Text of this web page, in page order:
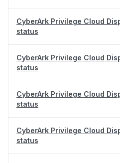
CyberArk Privilege Cloud
status
CyberArk Privilege Cloud
status
CyberArk Privilege Cloud
status
CyberArk Privilege Cloud
status